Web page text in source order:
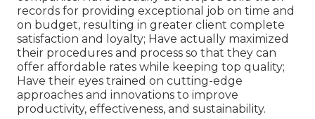
records for providing exceptional job on time and
on budget, resulting in greater client complete
satisfaction and loyalty; Have actually maximized
their procedures and process so that they can
offer affordable rates while keeping top quality;
Have their eyes trained on cutting-edge
approaches and innovations to improve
productivity, effectiveness, and sustainability.